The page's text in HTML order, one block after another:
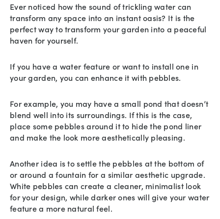
Ever noticed how the sound of trickling water can
transform any space into an instant oasis? It is the
perfect way to transform your garden into a peaceful
haven for yourself.
If you have a water feature or want to install one in
your garden, you can enhance it with pebbles.
For example, you may have a small pond that doesn’t
blend well into its surroundings. If this is the case,
place some pebbles around it to hide the pond liner
and make the look more aesthetically pleasing.
Another idea is to settle the pebbles at the bottom of
or around a fountain for a similar aesthetic upgrade.
White pebbles can create a cleaner, minimalist look
for your design, while darker ones will give your water
feature a more natural feel.